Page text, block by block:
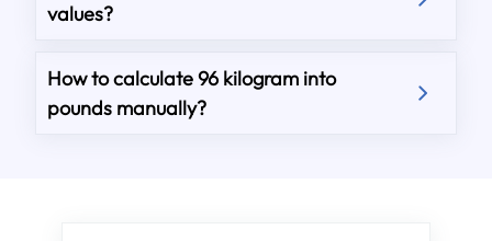
values?
How to calculate 96 kilogram into
pounds manually?